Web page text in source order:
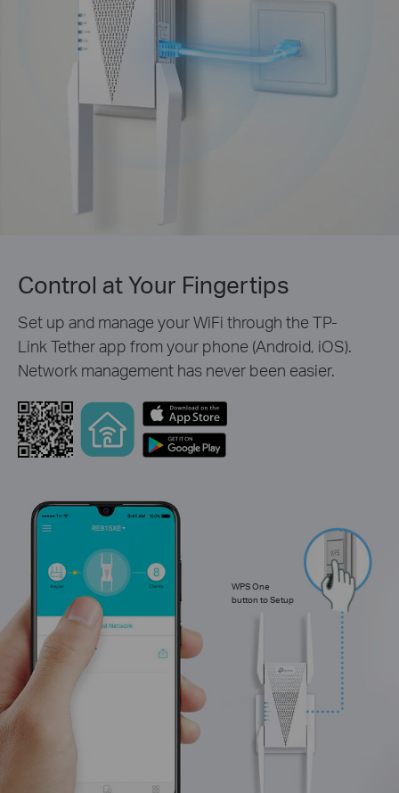
Control at Your Fingertips
Set up and manage your WiFi through the TP-
Link Tether app from your phone (Android, iOS).
Network management has never been easier.
WPS One
button to Setup